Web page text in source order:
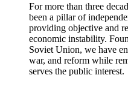
For more than three
been a pillar of
providing objective and
economic instability.
Soviet Union, we have
war, and reform while
serves the public interest.